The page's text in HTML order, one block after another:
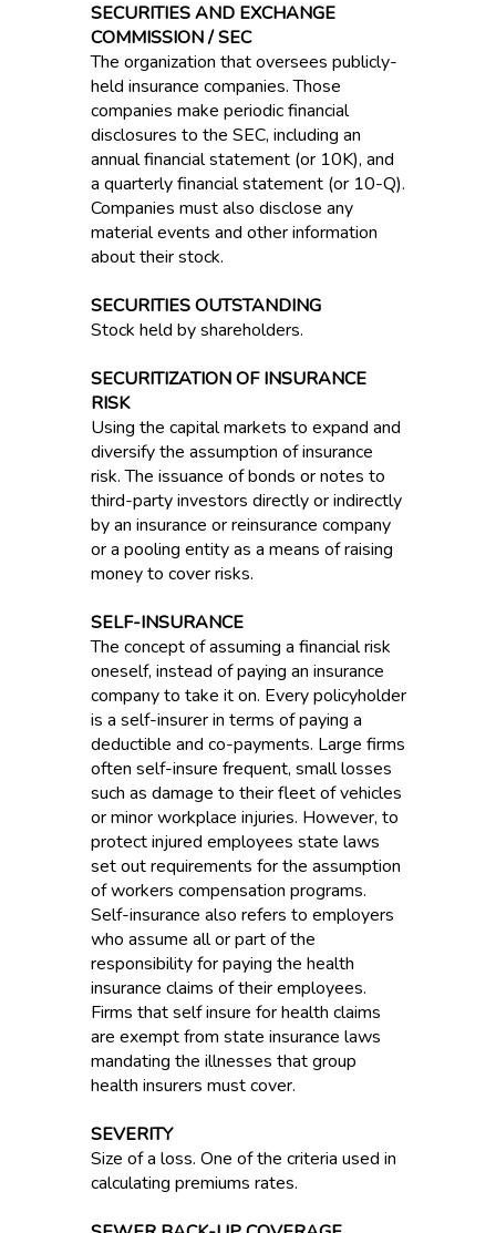
SECURITIES AND EXCHANGE
COMMISSION / SEC
The organization that oversees publicly-
held insurance companies. Those
companies make periodic financial
disclosures to the SEC, including an
annual financial statement (or 10K), and
a quarterly financial statement (or 10-Q).
Companies must also disclose any
material events and other information
about their stock.
SECURITIES OUTSTANDING
Stock held by shareholders.
SECURITIZATION OF INSURANCE
RISK
Using the capital markets to expand and
diversify the assumption of insurance
risk. The issuance of bonds or notes to
third-party investors directly or indirectly
by an insurance or reinsurance company
or a pooling entity as a means of raising
money to cover risks.
SELF-INSURANCE
The concept of assuming a financial risk
oneself, instead of paying an insurance
company to take it on. Every policyholder
is a self-insurer in terms of paying a
deductible and co-payments. Large firms
often self-insure frequent, small losses
such as damage to their fleet of vehicles
or minor workplace injuries. However, to
protect injured employees state laws
set out requirements for the assumption
of workers compensation programs.
Self-insurance also refers to employers
who assume all or part of the
responsibility for paying the health
insurance claims of their employees.
Firms that self insure for health claims
are exempt from state insurance laws
mandating the illnesses that group
health insurers must cover.
SEVERITY
Size of a loss. One of the criteria used in
calculating premiums rates.